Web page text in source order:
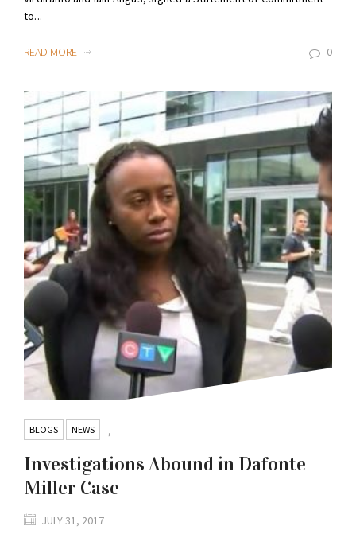
to...
READ MORE 0
BLOGS ,
NEWS
Investigations Abound in Dafonte
Miller Case
JULY 31, 2017